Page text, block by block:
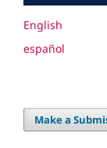
English
español
Make a